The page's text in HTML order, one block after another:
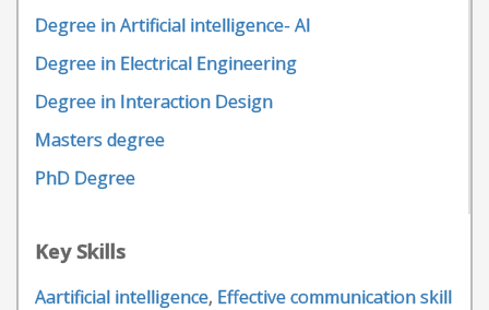
Degree in Artificial intelligence- AI
Degree in Electrical Engineering
Degree in Interaction Design
Masters degree
PhD Degree
Key Skills
Aartificial intelligence, Effective communication skill